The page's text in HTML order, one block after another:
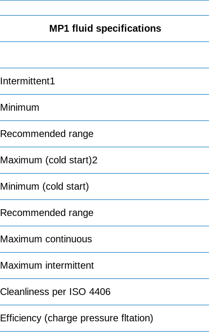
MP1 fluid specifications
Intermittent1
Minimum
Recommended range
Maximum (cold start)2
Minimum (cold start)
Recommended range
Maximum continuous
Maximum intermittent
Cleanliness per ISO 4406
Efficiency (charge pressure fltation)